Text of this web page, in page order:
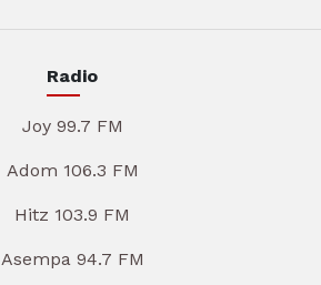
Radio
Joy 99.7 FM
Adom 106.3 FM
Hitz 103.9 FM
Asempa 94.7 FM